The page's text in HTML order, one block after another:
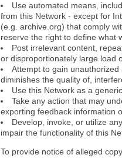
Use automated means,
from this Network - except for
(e.g. archive.org) that comply
reserve the right to define what
Post irrelevant content,
or disproportionately large load
Attempt to gain
diminishes the quality of,
Use this Network as a
Take any action that may
exporting feedback information
Develop, invoke, or utilize
impair the functionality of this
To provide notice of alleged